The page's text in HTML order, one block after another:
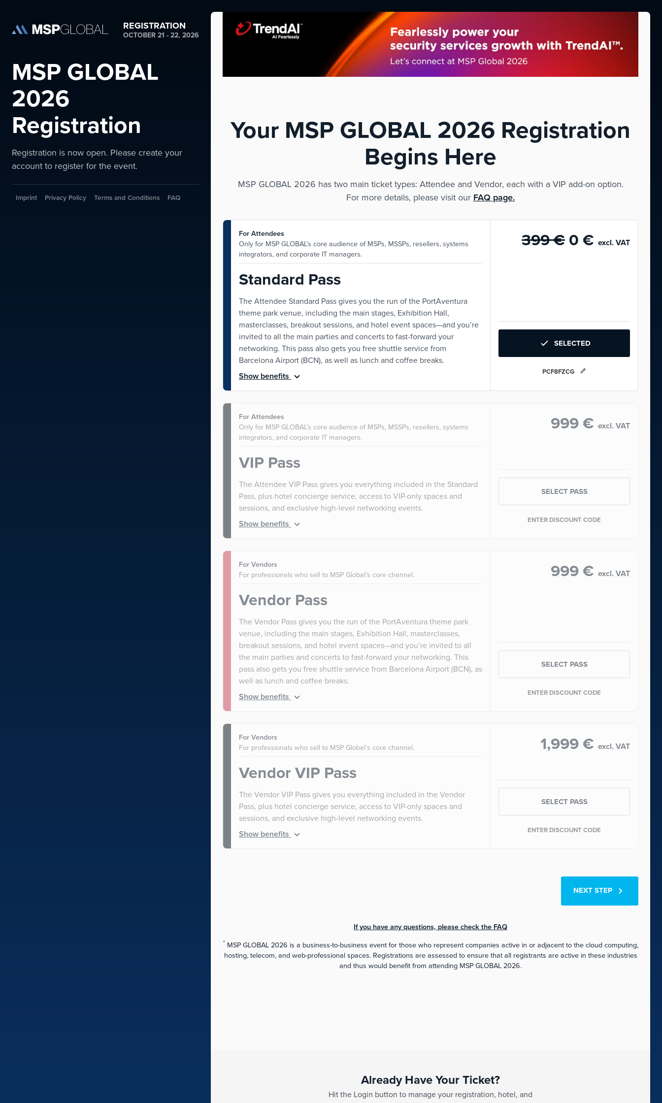
Your MSP GLOBAL 2026 Registration
Begins Here
MSP GLOBAL 2026 has two main ticket types: Attendee and Vendor, each with a VIP add-on option.
For more details, please visit our FAQ page.
For Attendees
Only for MSP GLOBAL’s core audience of MSPs, MSSPs, resellers, systems
integrators, and corporate IT managers.
Standard Pass
The Attendee Standard Pass gives you the run of the PortAventura
theme park venue, including the main stages, Exhibition Hall,
masterclasses, breakout sessions, and hotel event spaces—and you’re
invited to all the main parties and concerts to fast-forward your
networking. This pass also gets you free shuttle service from
Barcelona Airport (BCN), as well as lunch and coffee breaks.
Show benefits
399 €0 € excl. VAT
SELECTED
PCF8FZCG
For Attendees
Only for MSP GLOBAL’s core audience of MSPs, MSSPs, resellers, systems
integrators, and corporate IT managers.
VIP Pass
The Attendee VIP Pass gives you everything included in the Standard
Pass, plus hotel concierge service, access to VIP-only spaces and
sessions, and exclusive high-level networking events.
Show benefits
999 € excl. VAT
SELECT PASS
ENTER DISCOUNT CODE
For Vendors
For professionals who sell to MSP Global’s core channel.
Vendor Pass
The Vendor Pass gives you the run of the PortAventura theme park
venue, including the main stages, Exhibition Hall, masterclasses,
breakout sessions, and hotel event spaces—and you’re invited to all
the main parties and concerts to fast-forward your networking. This
pass also gets you free shuttle service from Barcelona Airport (BCN), as
well as lunch and coffee breaks.
Show benefits
999 € excl. VAT
SELECT PASS
ENTER DISCOUNT CODE
For Vendors
For professionals who sell to MSP Global’s core channel.
Vendor VIP Pass
The Vendor VIP Pass gives you everything included in the Vendor
Pass, plus hotel concierge service, access to VIP-only spaces and
sessions, and exclusive high-level networking events.
Show benefits
1,999 € excl. VAT
SELECT PASS
ENTER DISCOUNT CODE
NEXT STEP
If you have any questions, please check the FAQ
*MSP GLOBAL 2026 is a business-to-business event for those who represent companies active in or adjacent to the cloud computing,
hosting, telecom, and web-professional spaces. Registrations are assessed to ensure that all registrants are active in these industries
and thus would benefit from attending MSP GLOBAL 2026.
Already Have Your Ticket?
Hit the Login button to manage your registration, hotel, and
REGISTRATION
OCTOBER 21 - 22, 2026
MSP GLOBAL
2026
Registration
Registration is now open. Please create your
account to register for the event.
Imprint Privacy Policy Terms and Conditions FAQ